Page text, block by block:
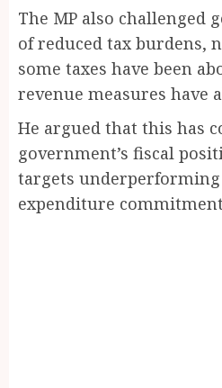
The MP also challenged
of reduced tax burdens,
some taxes have been
revenue measures have
He argued that this has
government’s fiscal
targets underperforming
expenditure